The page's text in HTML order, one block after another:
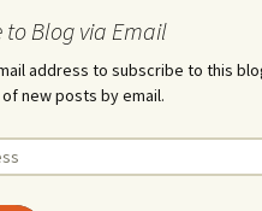
to Blog via Email
address to subscribe to this
new posts by email.